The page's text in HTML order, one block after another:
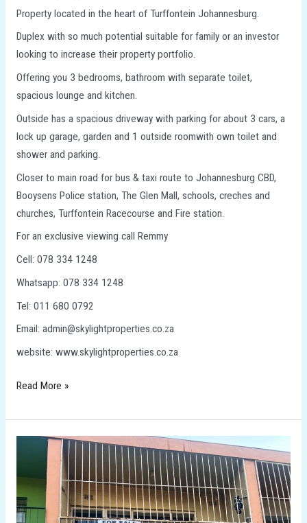
Property located in the heart of Turffontein Johannesburg.
Duplex with so much potential suitable for family or an investor
looking to increase their property portfolio.
Offering you 3 bedrooms, bathroom with separate toilet,
spacious lounge and kitchen.
Outside has a spacious driveway with parking for about 3 cars, a
lock up garage, garden and 1 outside roomwith own toilet and
shower and parking.
Closer to main road for bus & taxi route to Johannesburg CBD,
Booysens Police station, The Glen Mall, schools, creches and
churches, Turffontein Racecourse and Fire station.
For an exclusive viewing call Remmy
Cell: 078 334 1248
Whatsapp: 078 334 1248
Tel: 011 680 0792
Email: admin@skylightproperties.co.za
website: www.skylightproperties.co.za
Read More »
BEDROOM
APARTMENT
FOR
SALE